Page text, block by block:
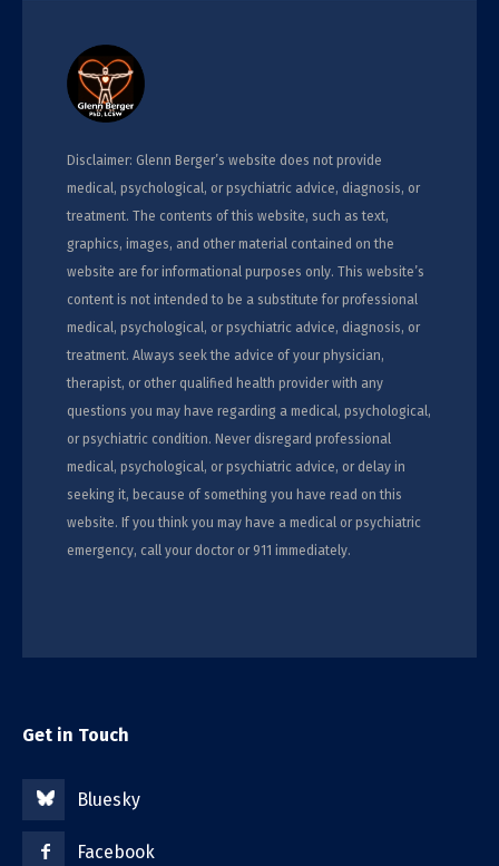
Disclaimer: Glenn Berger’s website does not provide
medical, psychological, or psychiatric advice, diagnosis, or
treatment. The contents of this website, such as text,
graphics, images, and other material contained on the
website are for informational purposes only. This website’s
content is not intended to be a substitute for professional
medical, psychological, or psychiatric advice, diagnosis, or
treatment. Always seek the advice of your physician,
therapist, or other qualified health provider with any
questions you may have regarding a medical, psychological,
or psychiatric condition. Never disregard professional
medical, psychological, or psychiatric advice, or delay in
seeking it, because of something you have read on this
website. If you think you may have a medical or psychiatric
emergency, call your doctor or 911 immediately.
Get in Touch
Bluesky
Facebook